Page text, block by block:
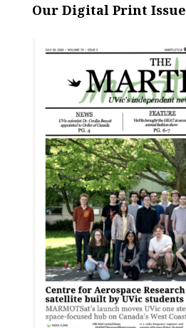
Our Digital Print Issue